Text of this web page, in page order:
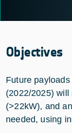
Objectives
Future
(2022/2025)
(>22kW), and
needed, using